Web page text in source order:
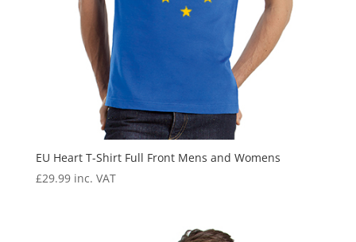
EU Heart T-Shirt Full Front Mens and Womens
£29.99 inc. VAT